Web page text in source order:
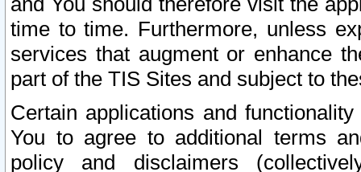
time to time. Furthermore, unless
services that augment or enhance
part of the TIS Sites and subject to
Certain applications and
You to agree to additional terms
policy and disclaimers